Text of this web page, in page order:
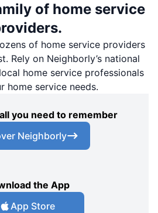
of home service
of home service providers
Rely on Neighborly’s national
home service professionals
home service needs.
you need to remember
Neighborly
the App
App Store